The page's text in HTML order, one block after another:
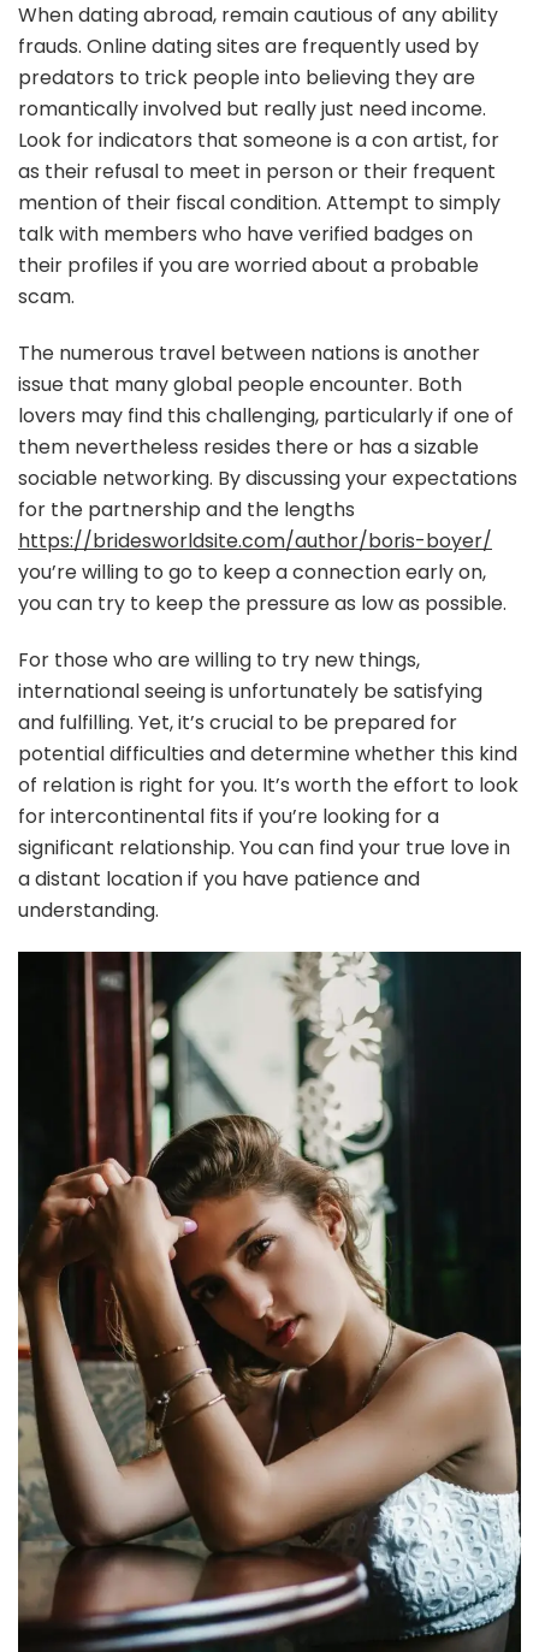
When dating abroad, remain cautious of any ability
frauds. Online dating sites are frequently used by
predators to trick people into believing they are
romantically involved but really just need income.
Look for indicators that someone is a con artist, for
as their refusal to meet in person or their frequent
mention of their fiscal condition. Attempt to simply
talk with members who have verified badges on
their profiles if you are worried about a probable
scam.
The numerous travel between nations is another
issue that many global people encounter. Both
lovers may find this challenging, particularly if one of
them nevertheless resides there or has a sizable
sociable networking. By discussing your expectations
for the partnership and the lengths
https://bridesworldsite.com/author/boris-boyer/
you’re willing to go to keep a connection early on,
you can try to keep the pressure as low as possible.
For those who are willing to try new things,
international seeing is unfortunately be satisfying
and fulfilling. Yet, it’s crucial to be prepared for
potential difficulties and determine whether this kind
of relation is right for you. It’s worth the effort to look
for intercontinental fits if you’re looking for a
significant relationship. You can find your true love in
a distant location if you have patience and
understanding.